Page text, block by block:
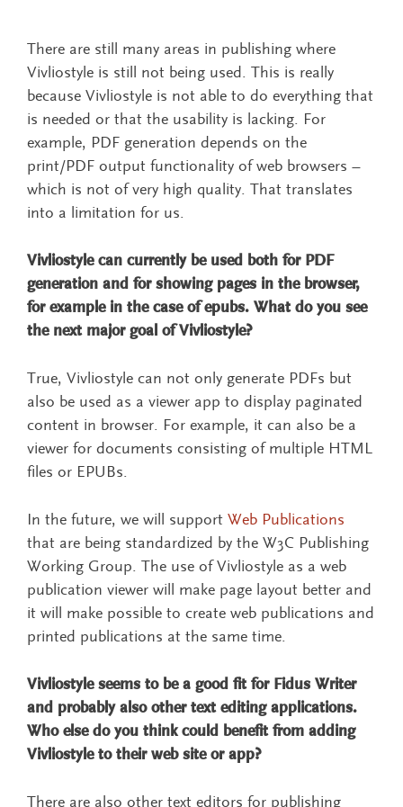
There are still many areas in publishing where
Vivliostyle is still not being used. This is really
because Vivliostyle is not able to do everything that
is needed or that the usability is lacking. For
example, PDF generation depends on the
print/PDF output functionality of web browsers –
which is not of very high quality. That translates
into a limitation for us.
Vivliostyle can currently be used both for PDF
generation and for showing pages in the browser,
for example in the case of epubs. What do you see
the next major goal of Vivliostyle?
True, Vivliostyle can not only generate PDFs but
also be used as a viewer app to display paginated
content in browser. For example, it can also be a
viewer for documents consisting of multiple HTML
files or EPUBs.
In the future, we will support Web Publications
that are being standardized by the W3C Publishing
Working Group. The use of Vivliostyle as a web
publication viewer will make page layout better and
it will make possible to create web publications and
printed publications at the same time.
Vivliostyle seems to be a good fit for Fidus Writer
and probably also other text editing applications.
Who else do you think could benefit from adding
Vivliostyle to their web site or app?
There are also other text editors for publishing